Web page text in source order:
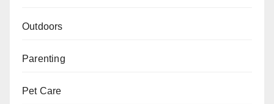
Outdoors
Parenting
Pet Care